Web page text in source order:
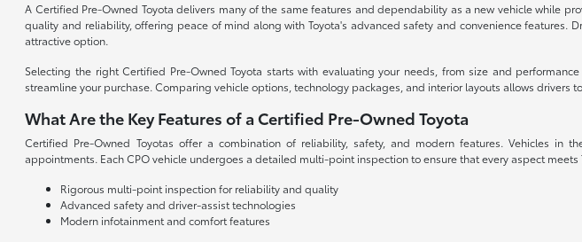
A Certified Pre-Owned Toyota delivers many of the same features and dependability as a new vehicle while
quality and reliability, offering peace of mind along with Toyota's advanced safety and convenience
attractive option.
Selecting the right Certified Pre-Owned Toyota starts with evaluating your needs, from size and
streamline your purchase. Comparing vehicle options, technology packages, and interior layouts allows
What Are the Key Features of a Certified Pre-Owned Toyota
Certified Pre-Owned Toyotas offer a combination of reliability, safety, and modern features. Vehicles in
appointments. Each CPO vehicle undergoes a detailed multi-point inspection to ensure that every aspect
Rigorous multi-point inspection for reliability and quality
Advanced safety and driver-assist technologies
Modern infotainment and comfort features